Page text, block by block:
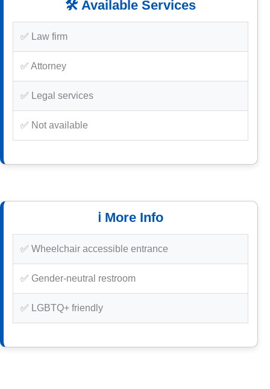
🛠️ Available Services
✅ Law firm
✅ Attorney
✅ Legal services
✅ Not available
ℹ️ More Info
✅ Wheelchair accessible entrance
✅ Gender-neutral restroom
✅ LGBTQ+ friendly